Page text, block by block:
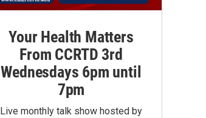
Your Health Matters
From CCRTD 3rd
Wednesdays 6pm until
7pm
Live monthly talk show hosted by